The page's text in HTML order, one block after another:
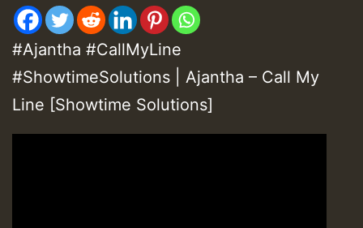
#Ajantha #CallMyLine
#ShowtimeSolutions | Ajantha – Call My
Line [Showtime Solutions]